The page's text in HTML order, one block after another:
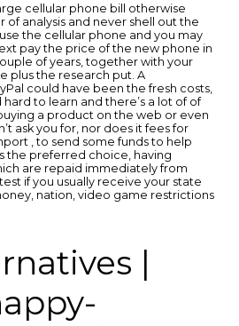
cellular phone bill otherwise
analysis and never shell out the
the cellular phone and you may
pay the price of the new phone in
of years, together with your
plus the research put. A
could have been the fresh costs,
to learn and there’s a lot of of
a product on the web or even
ask you for, nor does it fees for
, to send some funds to help
the preferred choice, having
are repaid immediately from
if you usually receive your state
nation, video game restrictions
|